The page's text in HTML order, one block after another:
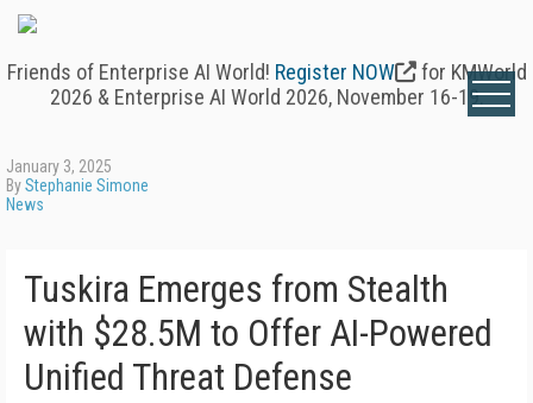
Friends of Enterprise AI World! Register NOW
for KMWorld
2026 & Enterprise AI World 2026, November 16-19.
January 3, 2025
ByStephanie Simone
News
Tuskira Emerges from Stealth
with $28.5M to Offer AI-Powered
Unified Threat Defense